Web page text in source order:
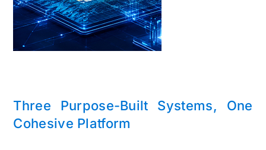
Three Purpose-Built Systems, One
Cohesive Platform